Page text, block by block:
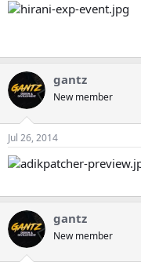
gantz
New member
Jul 26, 2014
gantz
New member